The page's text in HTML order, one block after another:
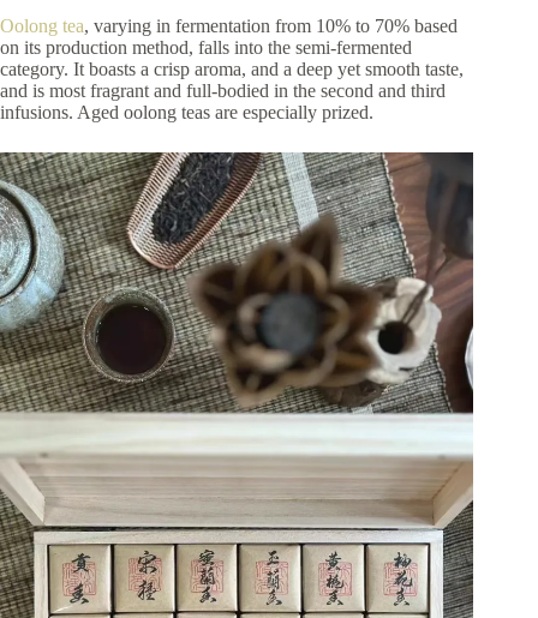
Oolong tea, varying in fermentation from 10% to 70% based
on its production method, falls into the semi-fermented
category. It boasts a crisp aroma, and a deep yet smooth taste,
and is most fragrant and full-bodied in the second and third
infusions. Aged oolong teas are especially prized.